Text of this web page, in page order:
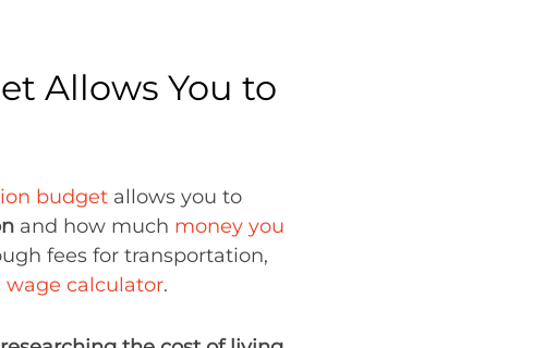
Allows You to
budget allows you to
and how much money you
fees for transportation,
wage calculator.